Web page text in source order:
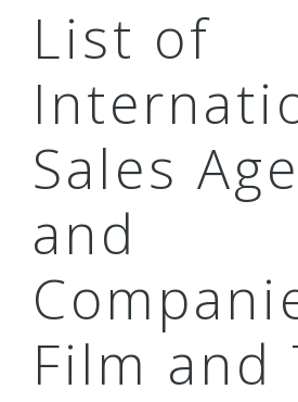
List of
Sales
and
Film and